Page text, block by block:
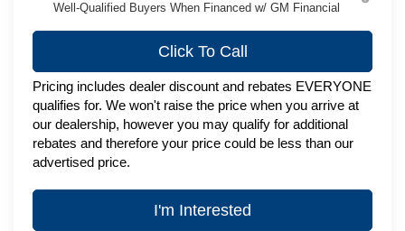
Well-Qualified Buyers When Financed w/ GM Financial
Click To Call
Pricing includes dealer discount and rebates EVERYONE
qualifies for. We won't raise the price when you arrive at
our dealership, however you may qualify for additional
rebates and therefore your price could be less than our
advertised price.
I'm Interested